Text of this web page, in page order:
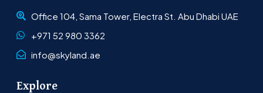
Office 104, Sama Tower, Electra St. Abu Dhabi UAE
+971 52 980 3362
info@skyland.ae
Explore